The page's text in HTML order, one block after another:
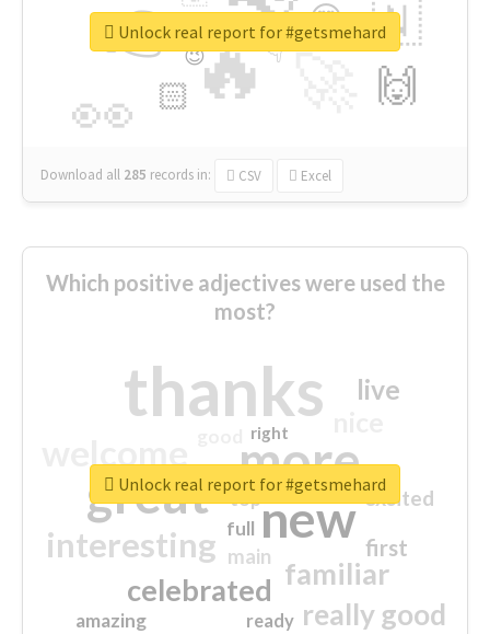
🔥
👉
👀
🇳
🙌
😍
🏻
👇
🔷
😉
🎡
Download all 285 records in: CSV Excel
Unlock real report for #getsmehard
Which positive adjectives were used the
most?
thanks
more
great new
interesting
familiar
celebrated
really good
live
first
excited
main
amazing
top
full
ready
right
Unlock real report for #getsmehard